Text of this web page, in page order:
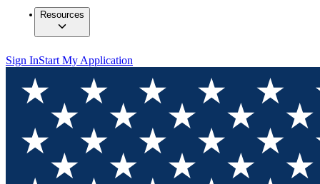
Resources
Sign InStart My Application